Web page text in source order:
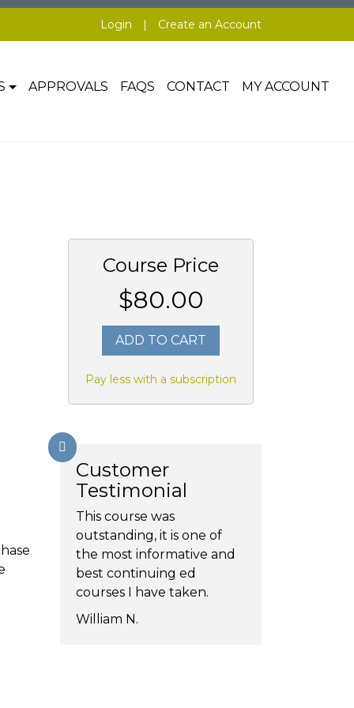
Login | Create an Account
APPROVALS FAQS CONTACT MY ACCOUNT
Course Price
$80.00
ADD TO CART
Pay less with a subscription
Customer
Testimonial
This course was
outstanding, it is one of
the most informative and
best continuing ed
courses I have taken.
William N.